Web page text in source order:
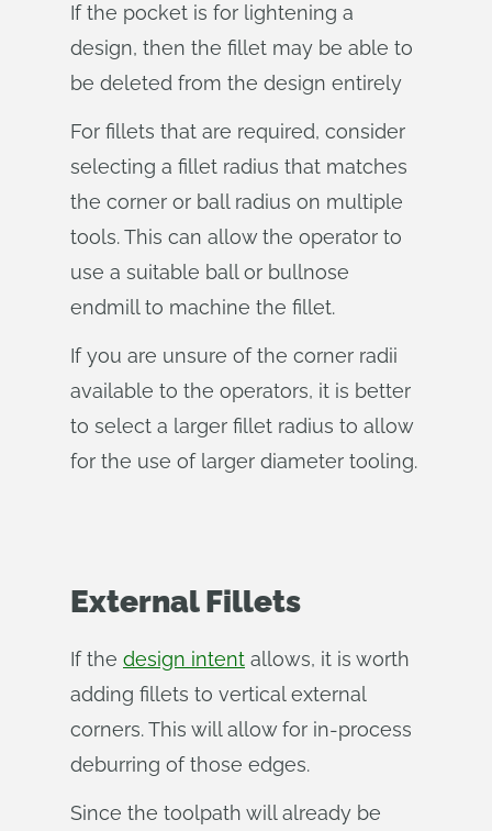
If the pocket is for lightening a
design, then the fillet may be able to
be deleted from the design entirely
For fillets that are required, consider
selecting a fillet radius that matches
the corner or ball radius on multiple
tools. This can allow the operator to
use a suitable ball or bullnose
endmill to machine the fillet.
If you are unsure of the corner radii
available to the operators, it is better
to select a larger fillet radius to allow
for the use of larger diameter tooling.
External Fillets
If the design intent allows, it is worth
adding fillets to vertical external
corners. This will allow for in-process
deburring of those edges.
Since the toolpath will already be